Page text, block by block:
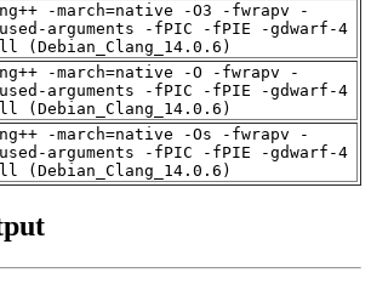
-march=native -O3 -fwrapv -
arguments -fPIC -fPIE -gdwarf-4
(Debian_Clang_14.0.6)
-march=native -O -fwrapv -
arguments -fPIC -fPIE -gdwarf-4
(Debian_Clang_14.0.6)
-march=native -Os -fwrapv -
arguments -fPIC -fPIE -gdwarf-4
(Debian_Clang_14.0.6)